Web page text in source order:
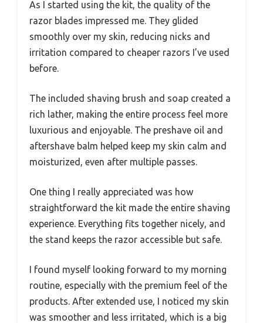
As I started using the kit, the quality of the
razor blades impressed me. They glided
smoothly over my skin, reducing nicks and
irritation compared to cheaper razors I’ve used
before.
The included shaving brush and soap created a
rich lather, making the entire process feel more
luxurious and enjoyable. The preshave oil and
aftershave balm helped keep my skin calm and
moisturized, even after multiple passes.
One thing I really appreciated was how
straightforward the kit made the entire shaving
experience. Everything fits together nicely, and
the stand keeps the razor accessible but safe.
I found myself looking forward to my morning
routine, especially with the premium feel of the
products. After extended use, I noticed my skin
was smoother and less irritated, which is a big